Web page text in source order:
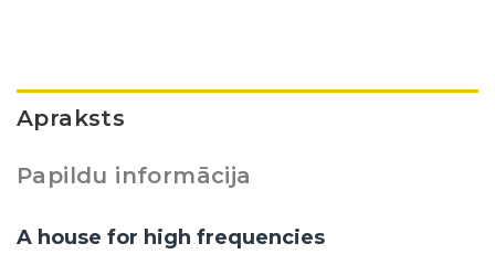
Apraksts
Papildu informācija
A house for high frequencies